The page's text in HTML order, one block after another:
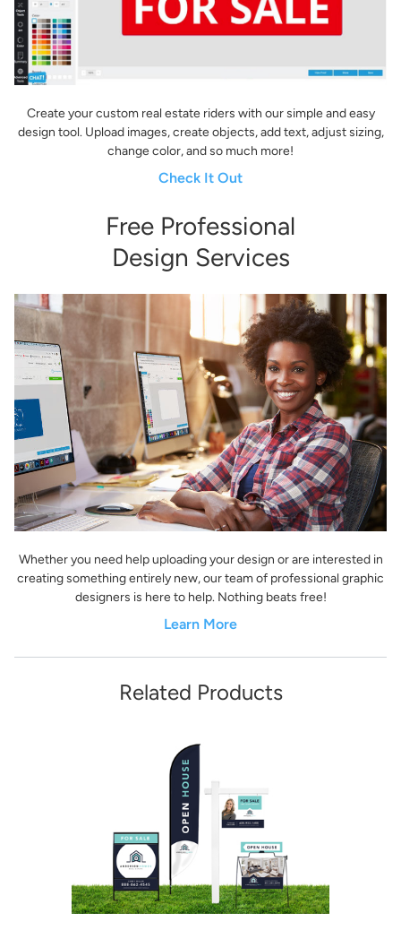
Create your custom real estate riders with our simple and easy
design tool. Upload images, create objects, add text, adjust sizing,
change color, and so much more!
Check It Out
Free Professional
Design Services
Whether you need help uploading your design or are interested in
creating something entirely new, our team of professional graphic
designers is here to help. Nothing beats free!
Learn More
Related Products